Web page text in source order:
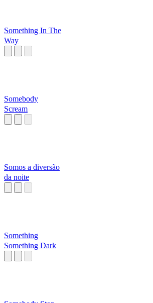
Something In The
Way
Somebody
Scream
Somos a diversão
da noite
Something
Something Dark